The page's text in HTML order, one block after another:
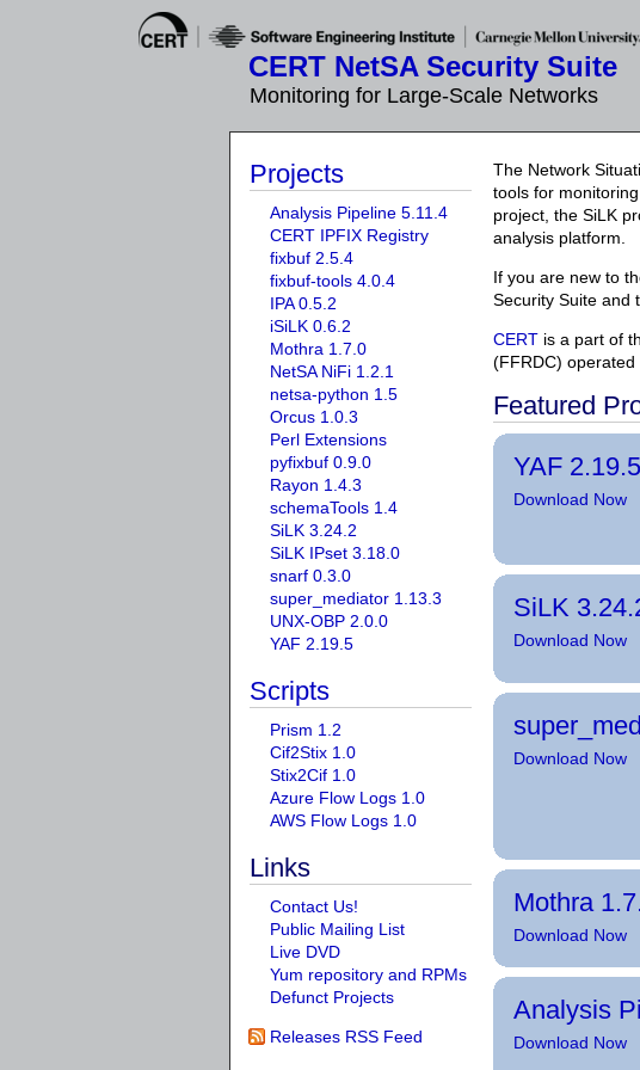
CERT NetSA Security Suite
Monitoring for Large-Scale Networks
Projects
Analysis Pipeline 5.11.4
CERT IPFIX Registry
fixbuf 2.5.4
fixbuf-tools 4.0.4
IPA 0.5.2
iSiLK 0.6.2
Mothra 1.7.0
NetSA NiFi 1.2.1
netsa-python 1.5
Orcus 1.0.3
Perl Extensions
pyfixbuf 0.9.0
Rayon 1.4.3
schemaTools 1.4
SiLK 3.24.2
SiLK IPset 3.18.0
snarf 0.3.0
super_mediator 1.13.3
UNX-OBP 2.0.0
YAF 2.19.5
Scripts
Prism 1.2
Cif2Stix 1.0
Stix2Cif 1.0
Azure Flow Logs 1.0
AWS Flow Logs 1.0
Links
Contact Us!
Public Mailing List
Live DVD
Yum repository and RPMs
Defunct Projects
Releases RSS Feed
The Network
tools for
project, the SiLK
analysis platform.
If you are new to
Security Suite and
CERT is a part of
(FFRDC) operated
Featured
YAF 2.19.5
Download Now
SiLK
Download Now
Download Now
Mothra
Download Now
Analysis
Download Now